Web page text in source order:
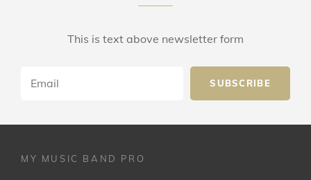
This is text above newsletter form
MY MUSIC BAND PRO